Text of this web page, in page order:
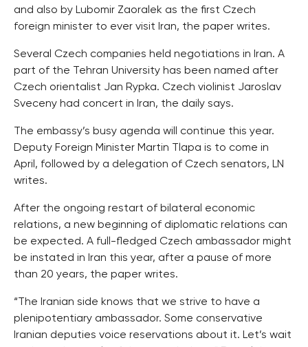
and also by Lubomir Zaoralek as the first Czech
foreign minister to ever visit Iran, the paper writes.
Several Czech companies held negotiations in Iran. A
part of the Tehran University has been named after
Czech orientalist Jan Rypka. Czech violinist Jaroslav
Sveceny had concert in Iran, the daily says.
The embassy’s busy agenda will continue this year.
Deputy Foreign Minister Martin Tlapa is to come in
April, followed by a delegation of Czech senators, LN
writes.
After the ongoing restart of bilateral economic
relations, a new beginning of diplomatic relations can
be expected. A full-fledged Czech ambassador might
be instated in Iran this year, after a pause of more
than 20 years, the paper writes.
“The Iranian side knows that we strive to have a
plenipotentiary ambassador. Some conservative
Iranian deputies voice reservations about it. Let’s wait